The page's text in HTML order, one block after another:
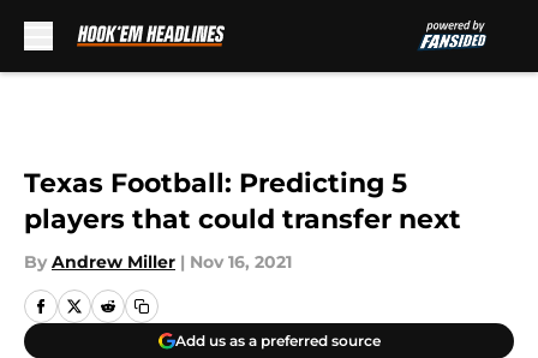
Texas Football: Predicting 5
players that could transfer next
By Andrew Miller | Nov 16, 2021
Add us as a preferred source